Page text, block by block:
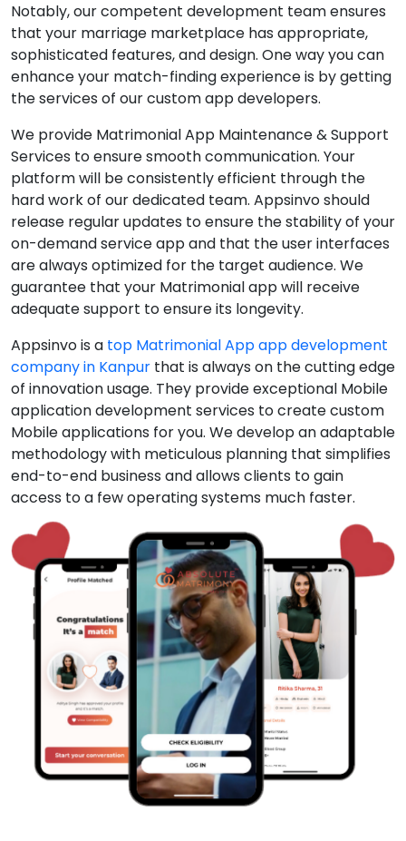
Notably, our competent development team ensures
that your marriage marketplace has appropriate,
sophisticated features, and design. One way you can
enhance your match-finding experience is by getting
the services of our custom app developers.
We provide Matrimonial App Maintenance & Support
Services to ensure smooth communication. Your
platform will be consistently efficient through the
hard work of our dedicated team. Appsinvo should
release regular updates to ensure the stability of your
on-demand service app and that the user interfaces
are always optimized for the target audience. We
guarantee that your Matrimonial app will receive
adequate support to ensure its longevity.
Appsinvo is a top Matrimonial App app development
company in Kanpur that is always on the cutting edge
of innovation usage. They provide exceptional Mobile
application development services to create custom
Mobile applications for you. We develop an adaptable
methodology with meticulous planning that simplifies
end-to-end business and allows clients to gain
access to a few operating systems much faster.